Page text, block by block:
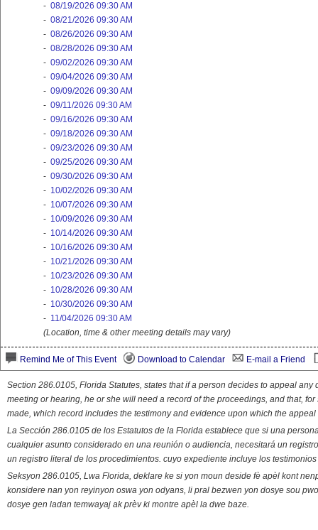
- 08/19/2026 09:30 AM
- 08/21/2026 09:30 AM
- 08/26/2026 09:30 AM
- 08/28/2026 09:30 AM
- 09/02/2026 09:30 AM
- 09/04/2026 09:30 AM
- 09/09/2026 09:30 AM
- 09/11/2026 09:30 AM
- 09/16/2026 09:30 AM
- 09/18/2026 09:30 AM
- 09/23/2026 09:30 AM
- 09/25/2026 09:30 AM
- 09/30/2026 09:30 AM
- 10/02/2026 09:30 AM
- 10/07/2026 09:30 AM
- 10/09/2026 09:30 AM
- 10/14/2026 09:30 AM
- 10/16/2026 09:30 AM
- 10/21/2026 09:30 AM
- 10/23/2026 09:30 AM
- 10/28/2026 09:30 AM
- 10/30/2026 09:30 AM
- 11/04/2026 09:30 AM
(Location, time & other meeting details may vary)
Remind Me of This Event Download to Calendar E-mail a Friend
Section 286.0105, Florida Statutes, states that if a person decides to appeal
meeting or hearing, he or she will need a record of the proceedings, and that,
made, which record includes the testimony and evidence upon which the appeal
La Sección 286.0105 de los Estatutos de la Florida establece que si una
cualquier asunto considerado en una reunión o audiencia, necesitará un
un registro literal de los procedimientos. cuyo expediente incluye los
Seksyon 286.0105, Lwa Florida, deklare ke si yon moun deside fè apèl kont
konsidere nan yon reyinyon oswa yon odyans, li pral bezwen yon dosye sou
dosye gen ladan temwayaj ak prèv ki montre apèl la dwe baze.